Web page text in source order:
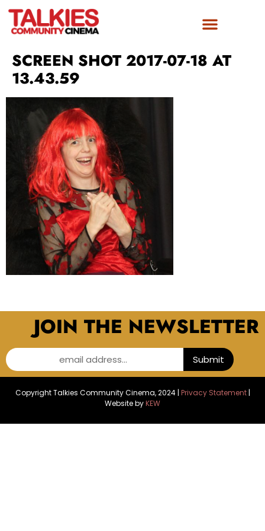
SCREEN SHOT 2017-07-18 AT
13.43.59
JOIN THE NEWSLETTER
email address... Submit
Copyright Talkies Community Cinema, 2024 | Privacy Statement|
Website byKEW